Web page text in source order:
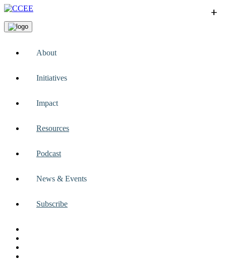
About
+
Initiatives
+
Impact
+
Resources
+
Podcast
News & Events
+
Subscribe